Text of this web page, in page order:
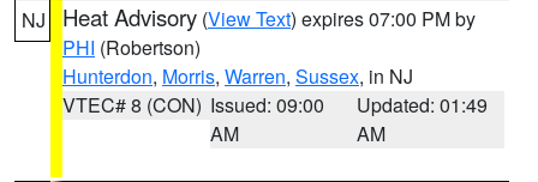
NJ Heat Advisory (View Text) expires 07:00 PM by
PHI (Robertson)
Hunterdon, Morris, Warren, Sussex, in NJ
VTEC# 8 (CON) Issued: 09:00
AM
Updated: 01:49
AM